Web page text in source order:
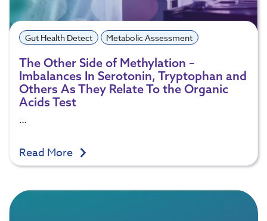
Gut Health Detect Metabolic Assessment
The Other Side of Methylation –
Imbalances In Serotonin, Tryptophan and
Others As They Relate To the Organic
Acids Test
…
Read More